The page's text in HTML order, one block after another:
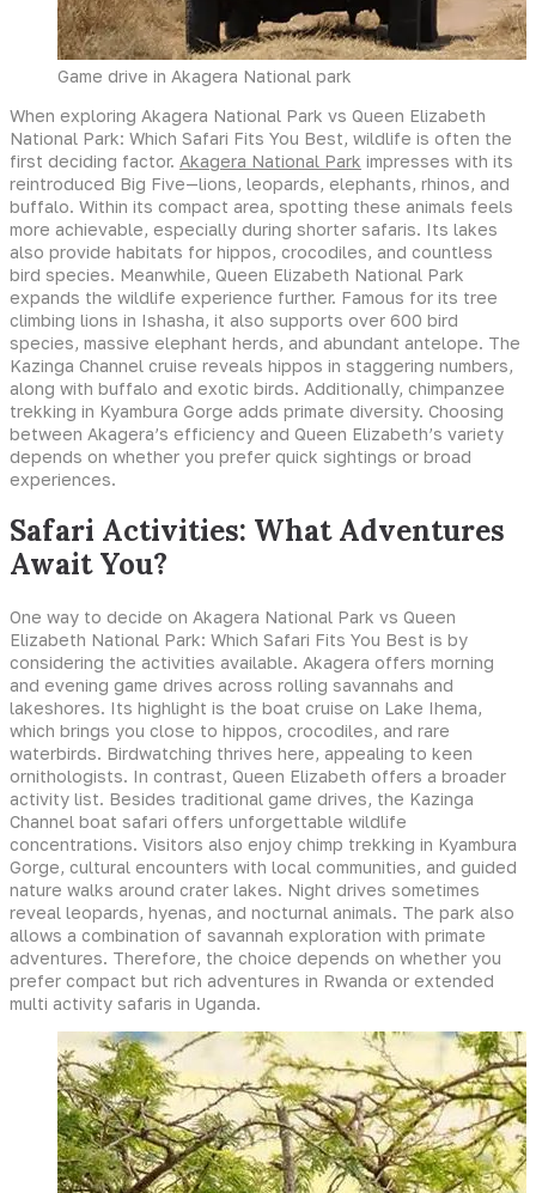
Game drive in Akagera National park
When exploring Akagera National Park vs Queen Elizabeth
National Park: Which Safari Fits You Best, wildlife is often the
first deciding factor. Akagera National Park impresses with its
reintroduced Big Five—lions, leopards, elephants, rhinos, and
buffalo. Within its compact area, spotting these animals feels
more achievable, especially during shorter safaris. Its lakes
also provide habitats for hippos, crocodiles, and countless
bird species. Meanwhile, Queen Elizabeth National Park
expands the wildlife experience further. Famous for its tree
climbing lions in Ishasha, it also supports over 600 bird
species, massive elephant herds, and abundant antelope. The
Kazinga Channel cruise reveals hippos in staggering numbers,
along with buffalo and exotic birds. Additionally, chimpanzee
trekking in Kyambura Gorge adds primate diversity. Choosing
between Akagera’s efficiency and Queen Elizabeth’s variety
depends on whether you prefer quick sightings or broad
experiences.
Safari Activities: What Adventures
Await You?
One way to decide on Akagera National Park vs Queen
Elizabeth National Park: Which Safari Fits You Best is by
considering the activities available. Akagera offers morning
and evening game drives across rolling savannahs and
lakeshores. Its highlight is the boat cruise on Lake Ihema,
which brings you close to hippos, crocodiles, and rare
waterbirds. Birdwatching thrives here, appealing to keen
ornithologists. In contrast, Queen Elizabeth offers a broader
activity list. Besides traditional game drives, the Kazinga
Channel boat safari offers unforgettable wildlife
concentrations. Visitors also enjoy chimp trekking in Kyambura
Gorge, cultural encounters with local communities, and guided
nature walks around crater lakes. Night drives sometimes
reveal leopards, hyenas, and nocturnal animals. The park also
allows a combination of savannah exploration with primate
adventures. Therefore, the choice depends on whether you
prefer compact but rich adventures in Rwanda or extended
multi activity safaris in Uganda.